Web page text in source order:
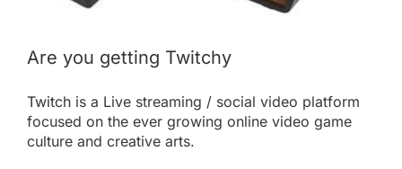
Are you getting Twitchy
Twitch is a Live streaming / social video platform
focused on the ever growing online video game
culture and creative arts.